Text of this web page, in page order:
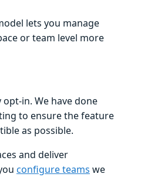
lets you manage
or team level more
opt-in. We have done
to ensure the feature
as possible.
and deliver
configure teams we